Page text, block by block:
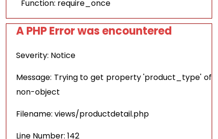
Function: require_once
A PHP Error was encountered
Severity: Notice
Message: Trying to get property 'product_type' of
non-object
Filename: views/productdetail.php
Line Number: 142